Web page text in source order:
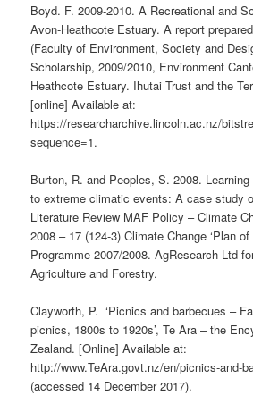
Boyd. F. 2009-2010. A Recreational and
Avon-Heathcote Estuary. A report
(Faculty of Environment, Society and
Scholarship, 2009/2010, Environment
Heathcote Estuary. Ihutai Trust and the
[online] Available at:
https://researcharchive.lincoln.ac.nz/
sequence=1.
Burton, R. and Peoples, S. 2008.
to extreme climatic events: A case study
Literature Review MAF Policy – Climate
2008 – 17 (124-3) Climate Change ‘Plan
Programme 2007/2008. AgResearch Ltd
Agriculture and Forestry.
Clayworth, P. ‘Picnics and barbecues –
picnics, 1800s to 1920s’, Te Ara – the
Zealand. [Online] Available at:
http://www.TeAra.govt.nz/en/picnics-and-
(accessed 14 December 2017).